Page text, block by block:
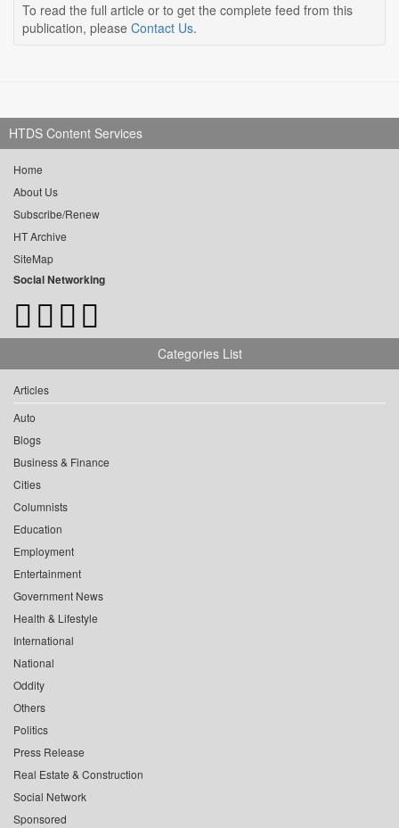
To read the full article or to get the complete feed from this
publication, please Contact Us.
HTDS Content Services
Home
About Us
Subscribe/Renew
HT Archive
SiteMap
Social Networking
Categories List
Articles
Auto
Blogs
Business & Finance
Cities
Columnists
Education
Employment
Entertainment
Government News
Health & Lifestyle
International
National
Oddity
Others
Politics
Press Release
Real Estate & Construction
Social Network
Sponsored